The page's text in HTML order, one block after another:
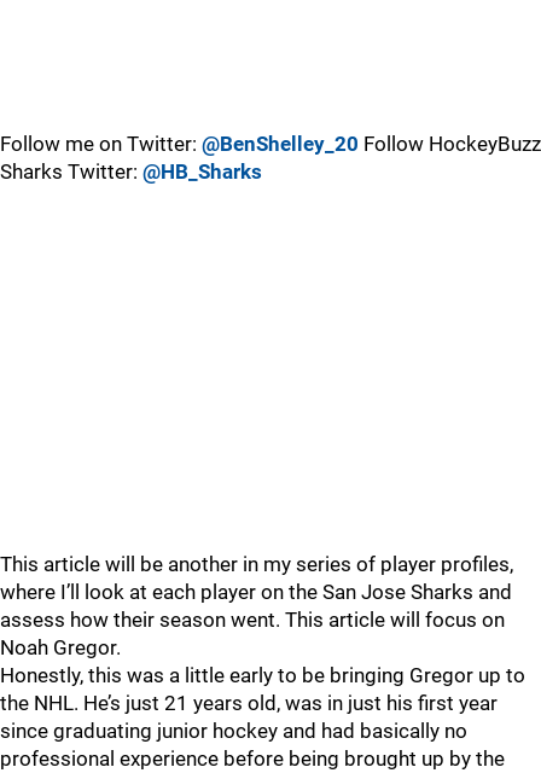
Follow me on Twitter: @BenShelley_20 Follow HockeyBuzz
Sharks Twitter: @HB_Sharks
This article will be another in my series of player profiles,
where I’ll look at each player on the San Jose Sharks and
assess how their season went. This article will focus on
Noah Gregor.
Honestly, this was a little early to be bringing Gregor up to
the NHL. He’s just 21 years old, was in just his first year
since graduating junior hockey and had basically no
professional experience before being brought up by the